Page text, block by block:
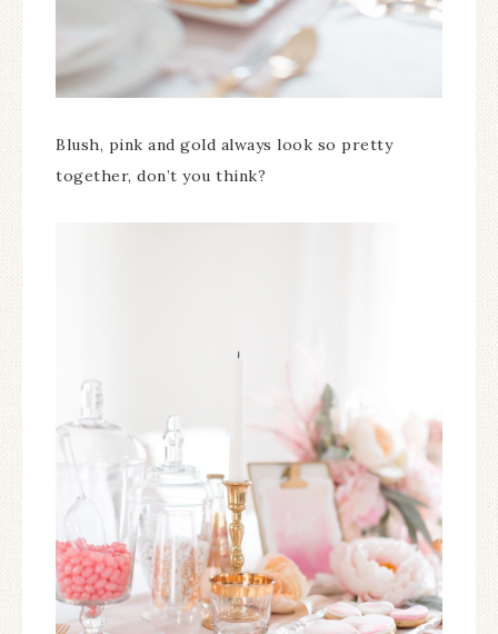
Blush, pink and gold always look so pretty
together, don’t you think?